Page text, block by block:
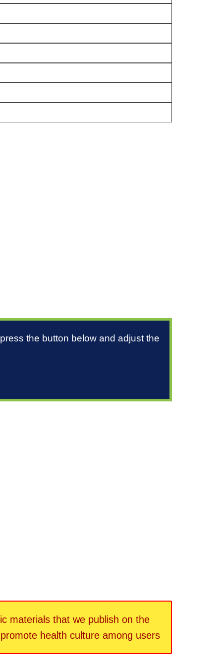
the button below and adjust the
materials that we publish on the
health culture among users